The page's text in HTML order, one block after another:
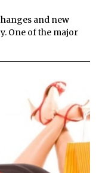
and new
One of the major